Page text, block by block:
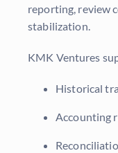
reporting, review
stabilization.
KMK Ventures
Historical
Accounting